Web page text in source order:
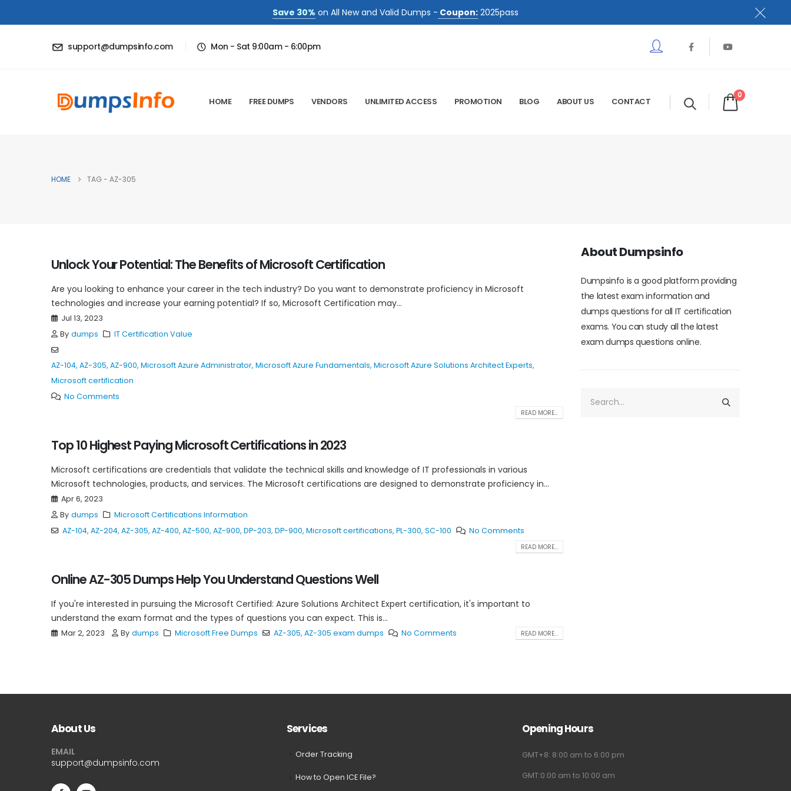
Save 30% on All New and Valid Dumps - Coupon: 2025pass
support@dumpsinfo.com Mon - Sat 9:00am - 6:00pm
HOME FREE DUMPS VENDORS UNLIMITED ACCESS PROMOTION BLOG ABOUT US CONTACT
0
HOME TAG - AZ-305
Unlock Your Potential: The Benefits of Microsoft Certification
Are you looking to enhance your career in the tech industry? Do you want to demonstrate proficiency in Microsoft
technologies and increase your earning potential? If so, Microsoft Certification may...
Jul 13, 2023
By dumps IT Certification Value
AZ-104, AZ-305, AZ-900, Microsoft Azure Administrator, Microsoft Azure Fundamentals, Microsoft Azure Solutions Architect Experts,
Microsoft certification
No Comments
READ MORE...
Top 10 Highest Paying Microsoft Certifications in 2023
Microsoft certifications are credentials that validate the technical skills and knowledge of IT professionals in various
Microsoft technologies, products, and services. The Microsoft certifications are designed to demonstrate proficiency in...
Apr 6, 2023
By dumps
Microsoft Certifications Information
AZ-104, AZ-204, AZ-305, AZ-400, AZ-500, AZ-900, DP-203, DP-900, Microsoft certifications, PL-300, SC-100 No Comments
READ MORE...
Online AZ-305 Dumps Help You Understand Questions Well
If you're interested in pursuing the Microsoft Certified: Azure Solutions Architect Expert certification, it's important to
understand the exam format and the types of questions you can expect. This is...
Mar 2, 2023 By dumps Microsoft Free Dumps AZ-305, AZ-305 exam dumps No Comments READ MORE...
About Dumpsinfo
Dumpsinfo is a good platform providing
the latest exam information and
dumps questions for all IT certification
exams. You can study all the latest
exam dumps questions online.
About Us
EMAIL
support@dumpsinfo.com
Services
Order Tracking
How to Open ICE File?
Opening Hours
GMT+8: 8:00 am to 6:00 pm
GMT:0:00 am to 10:00 am